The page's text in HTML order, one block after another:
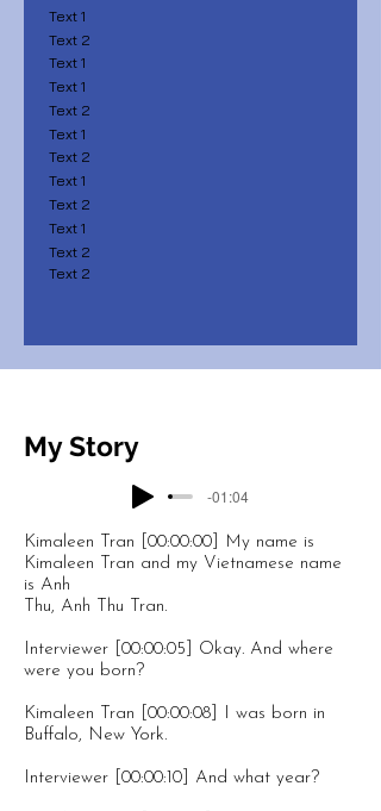
Text 1
Text 2
Text 1
Text 1
Text 2
Text 1
Text 2
Text 1
Text 2
Text 1
Text 2
Text 2
My Story
-01:04
Kimaleen Tran [00:00:00] My name is
Kimaleen Tran and my Vietnamese name
is Anh
Thu, Anh Thu Tran.
Interviewer [00:00:05] Okay. And where
were you born?
Kimaleen Tran [00:00:08] I was born in
Buffalo, New York.
Interviewer [00:00:10] And what year?